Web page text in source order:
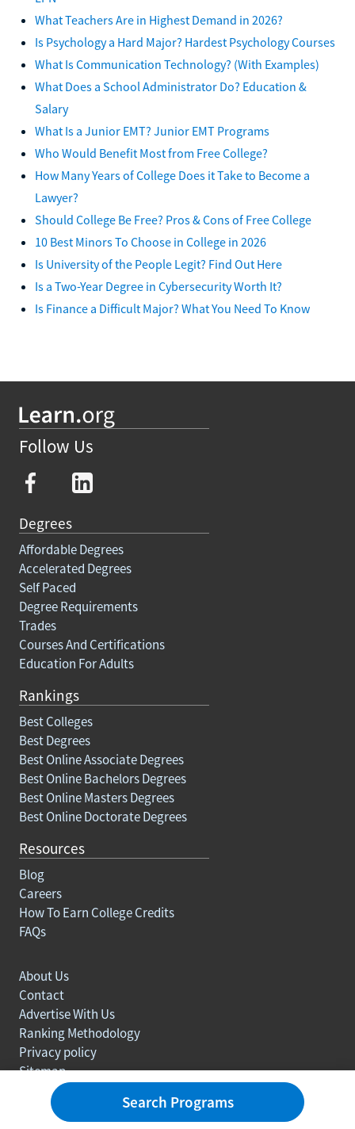
What Teachers Are in Highest Demand in 2026?
Is Psychology a Hard Major? Hardest Psychology Courses
What Is Communication Technology? (With Examples)
What Does a School Administrator Do? Education &
Salary
What Is a Junior EMT? Junior EMT Programs
Who Would Benefit Most from Free College?
How Many Years of College Does it Take to Become a
Lawyer?
Should College Be Free? Pros & Cons of Free College
10 Best Minors To Choose in College in 2026
Is University of the People Legit? Find Out Here
Is a Two-Year Degree in Cybersecurity Worth It?
Is Finance a Difficult Major? What You Need To Know
Follow Us
Degrees
Affordable Degrees
Accelerated Degrees
Self Paced
Degree Requirements
Trades
Courses And Certifications
Education For Adults
Rankings
Best Colleges
Best Degrees
Best Online Associate Degrees
Best Online Bachelors Degrees
Best Online Masters Degrees
Best Online Doctorate Degrees
Resources
Blog
Careers
How To Earn College Credits
FAQs
About Us
Contact
Advertise With Us
Ranking Methodology
Privacy policy
Sitemap
Search Programs